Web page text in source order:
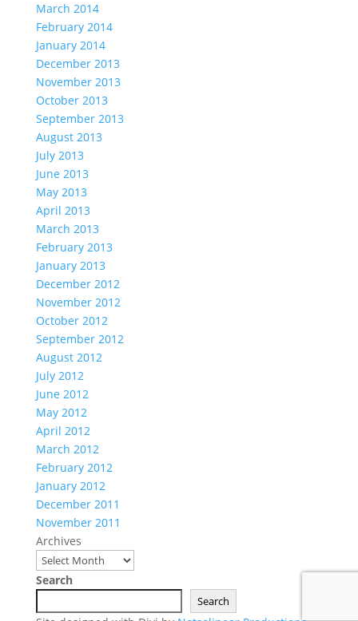
March 2014
February 2014
January 2014
December 2013
November 2013
October 2013
September 2013
August 2013
July 2013
June 2013
May 2013
April 2013
March 2013
February 2013
January 2013
December 2012
November 2012
October 2012
September 2012
August 2012
July 2012
June 2012
May 2012
April 2012
March 2012
February 2012
January 2012
December 2011
November 2011
Archives
Search
Search